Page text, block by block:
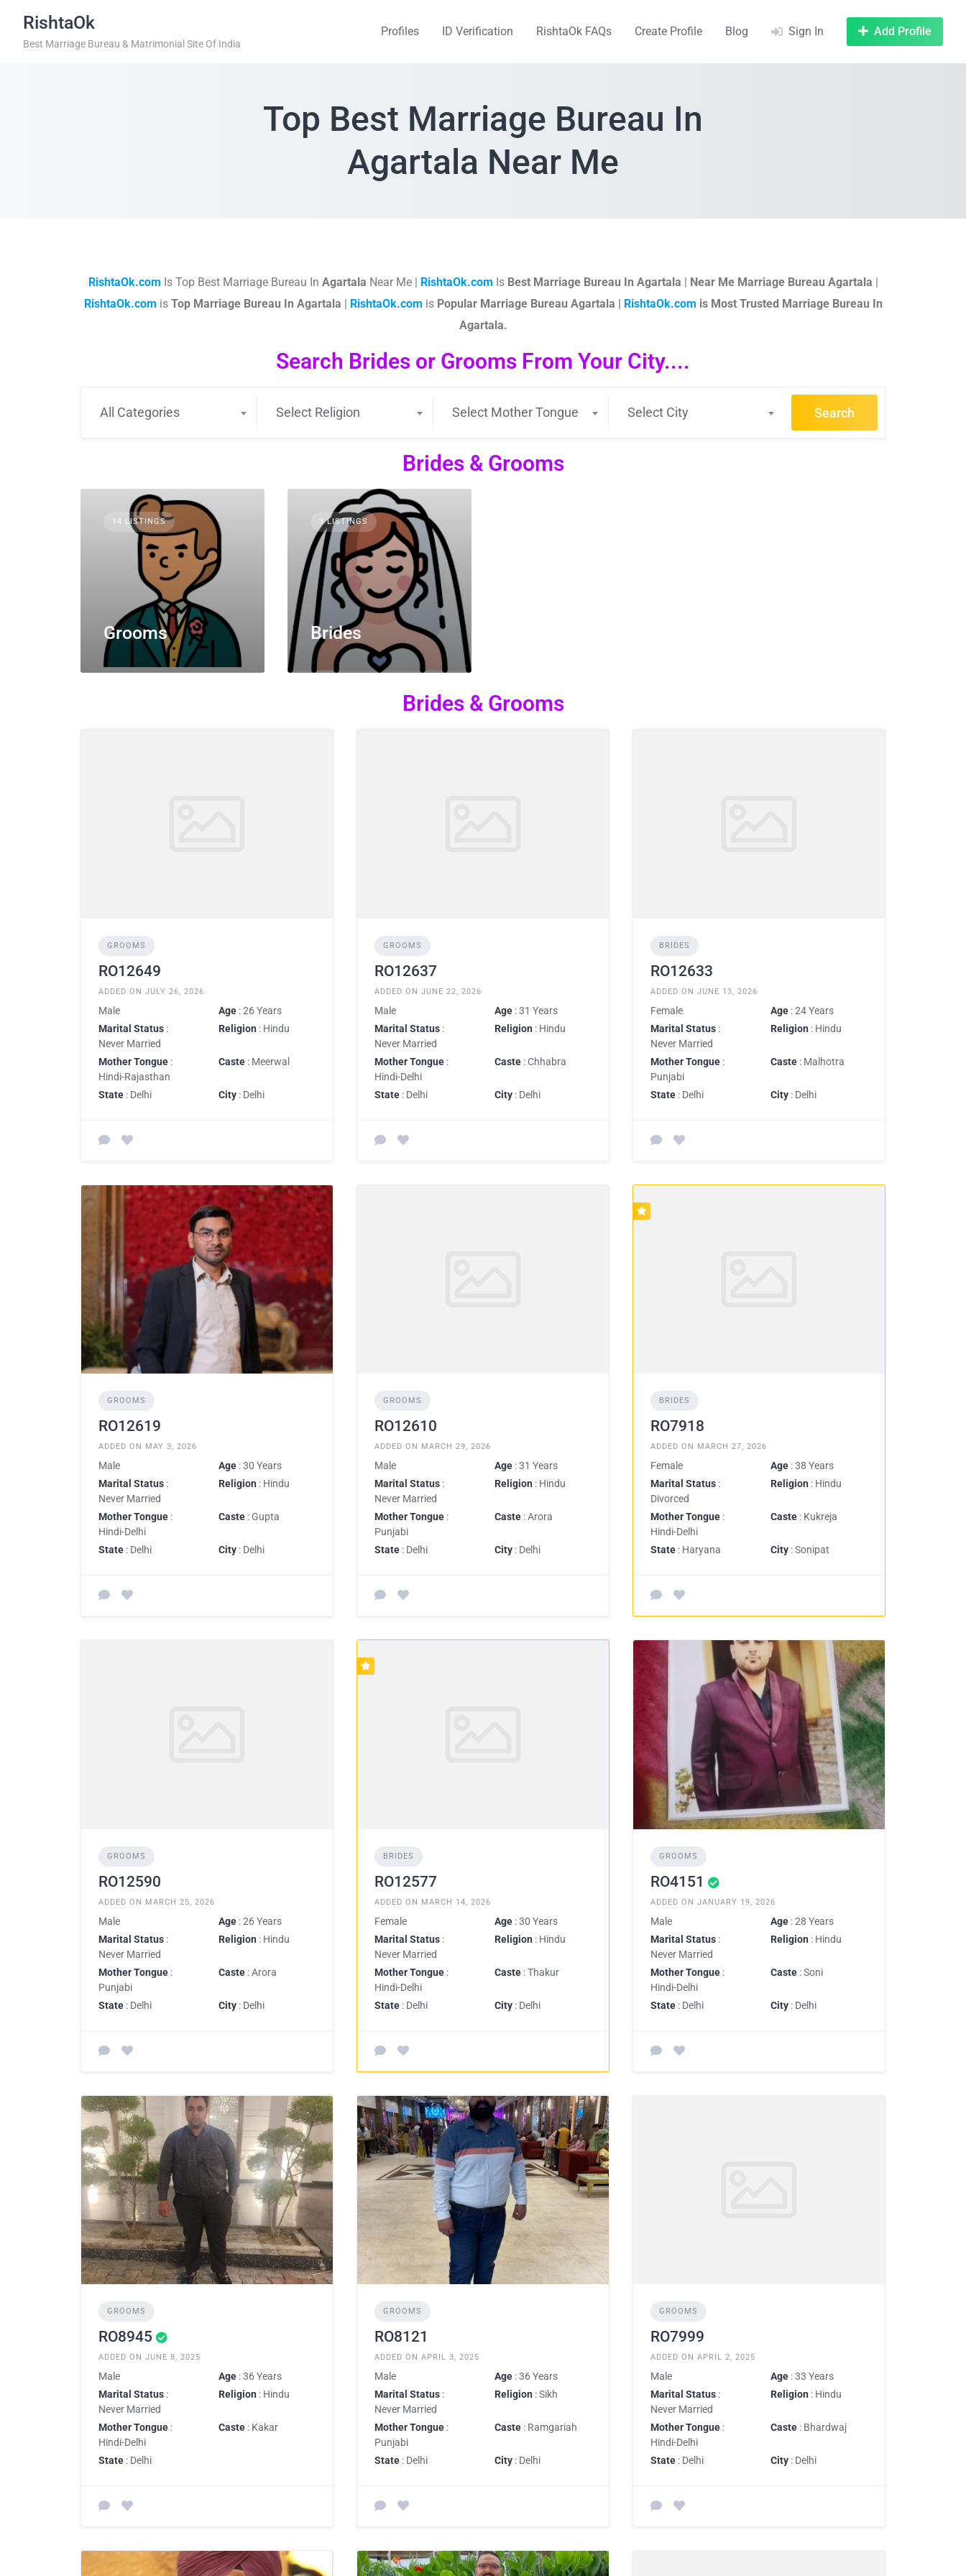
RishtaOk
Best Marriage Bureau & Matrimonial Site Of India
Profiles ID Verification RishtaOk FAQs Create Profile Blog Sign In Add Profile
Top Best Marriage Bureau In
Agartala Near Me
RishtaOk.com Is Top Best Marriage Bureau In Agartala Near Me | RishtaOk.com Is Best Marriage Bureau In Agartala | Near Me Marriage Bureau Agartala |
RishtaOk.com is Top Marriage Bureau In Agartala | RishtaOk.com is Popular Marriage Bureau Agartala | RishtaOk.com is Most Trusted Marriage Bureau In
Agartala.
Search Brides or Grooms From Your City....
All Categories Select Religion Select Mother Tongue Select City Search
Brides & Grooms
14 LISTINGS
Grooms
3 LISTINGS
Brides
Brides & Grooms
GROOMS
RO12649
ADDED ON JULY 26, 2026
Male Age : 26 Years
Marital Status :
Never Married
Religion : Hindu
Mother Tongue :
Hindi-Rajasthan
Caste : Meerwal
State : Delhi City : Delhi
GROOMS
RO12637
ADDED ON JUNE 22, 2026
Male Age : 31 Years
Marital Status :
Never Married
Religion : Hindu
Mother Tongue :
Hindi-Delhi
Caste : Chhabra
State : Delhi City : Delhi
BRIDES
RO12633
ADDED ON JUNE 13, 2026
Female Age : 24 Years
Marital Status :
Never Married
Religion : Hindu
Mother Tongue :
Punjabi
Caste : Malhotra
State : Delhi City : Delhi
GROOMS
RO12619
ADDED ON MAY 3, 2026
Male Age : 30 Years
Marital Status :
Never Married
Religion : Hindu
Mother Tongue :
Hindi-Delhi
Caste : Gupta
State : Delhi City : Delhi
GROOMS
RO12610
ADDED ON MARCH 29, 2026
Male Age : 31 Years
Marital Status :
Never Married
Religion : Hindu
Mother Tongue :
Punjabi
Caste : Arora
State : Delhi City : Delhi
BRIDES
RO7918
ADDED ON MARCH 27, 2026
Female Age : 38 Years
Marital Status :
Divorced
Religion : Hindu
Mother Tongue :
Hindi-Delhi
Caste : Kukreja
State : Haryana City : Sonipat
GROOMS
RO12590
ADDED ON MARCH 25, 2026
Male Age : 26 Years
Marital Status :
Never Married
Religion : Hindu
Mother Tongue :
Punjabi
Caste : Arora
State : Delhi City : Delhi
BRIDES
RO12577
ADDED ON MARCH 14, 2026
Female Age : 30 Years
Marital Status :
Never Married
Religion : Hindu
Mother Tongue :
Hindi-Delhi
Caste : Thakur
State : Delhi City : Delhi
GROOMS
RO4151
ADDED ON JANUARY 19, 2026
Male Age : 28 Years
Marital Status :
Never Married
Religion : Hindu
Mother Tongue :
Hindi-Delhi
Caste : Soni
State : Delhi City : Delhi
GROOMS
RO8945
ADDED ON JUNE 8, 2025
Male Age : 36 Years
Marital Status :
Never Married
Religion : Hindu
Mother Tongue :
Hindi-Delhi
Caste : Kakar
State : Delhi
GROOMS
RO8121
ADDED ON APRIL 3, 2025
Male Age : 36 Years
Marital Status :
Never Married
Religion : Sikh
Mother Tongue :
Punjabi
Caste : Ramgariah
State : Delhi City : Delhi
GROOMS
RO7999
ADDED ON APRIL 2, 2025
Male Age : 33 Years
Marital Status :
Never Married
Religion : Hindu
Mother Tongue :
Hindi-Delhi
Caste : Bhardwaj
State : Delhi City : Delhi